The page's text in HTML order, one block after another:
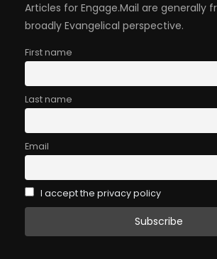
Articles for Engage.Mail are generally
broadly Evangelical perspective.
First name
Last name
Email
I accept the privacy policy